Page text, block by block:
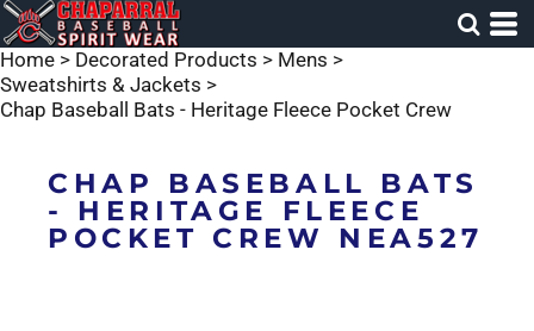
Home > Decorated Products > Mens >
Sweatshirts & Jackets >
Chap Baseball Bats - Heritage Fleece Pocket Crew
CHAP BASEBALL BATS
- HERITAGE FLEECE
POCKET CREW NEA527